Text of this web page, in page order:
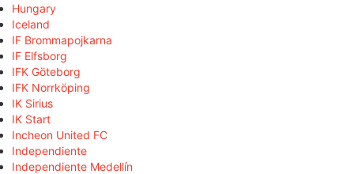
Hungary
Iceland
IF Brommapojkarna
IF Elfsborg
IFK Göteborg
IFK Norrköping
IK Sirius
IK Start
Incheon United FC
Independiente
Independiente Medellín